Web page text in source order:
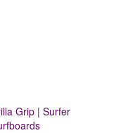
Grip | Surfer